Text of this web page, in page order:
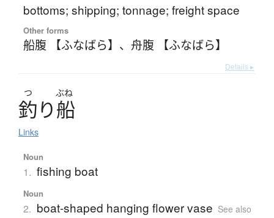
bottoms; shipping; tonnage; freight space
Other forms
船腹 【ふなばら】 、 舟腹 【ふなばら】
Details ▸
つ ぶね
釣り船
Links
Noun
1. fishing boat
Noun
2. boat-shaped hanging flower vase See also